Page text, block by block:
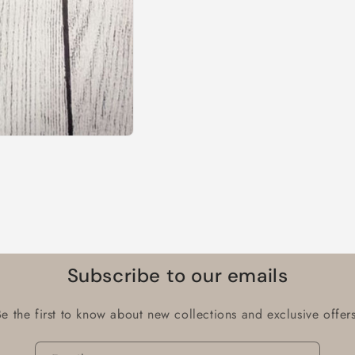
Subscribe to our emails
the first to know about new collections and exclusive